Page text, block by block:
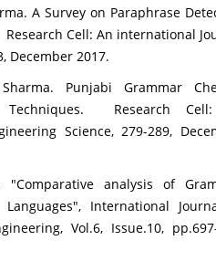
A Survey on Paraphrase
Cell: An international
December 2017.
Punjabi Grammar
Techniques. Research
Science, 279-289,
"Comparative analysis of
International
Vol.6, Issue.10,